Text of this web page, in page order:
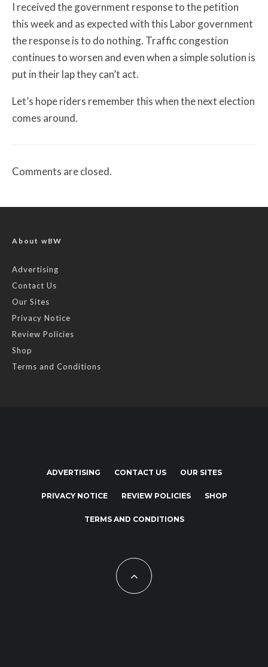
I received the government response to the petition
this week and as expected with this Labor government
the response is to do nothing. Traffic congestion
continues to worsen and even when a simple solution is
put in their lap they can’t act.
Let’s hope riders remember this when the next election
comes around.
Comments are closed.
About wBW
Advertising
Contact Us
Our Sites
Privacy Notice
Review Policies
Shop
Terms and Conditions
ADVERTISING CONTACT US OUR SITES
PRIVACY NOTICE REVIEW POLICIES SHOP
TERMS AND CONDITIONS